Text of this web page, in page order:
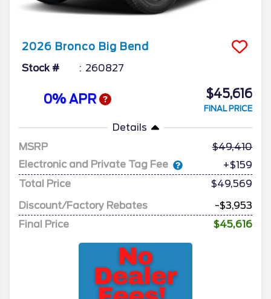
2026 Bronco Big Bend
Stock # 260827
0% APR $45,616
FINAL PRICE
Details
MSRP
49,410
Electronic and Private Tag Fee
+$159
Total Price
$49,569
Discount/Factory Rebates
-$3,953
Final Price
$45,616